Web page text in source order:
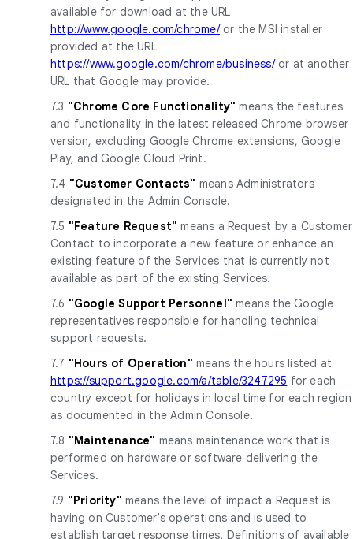
available for download at the URL
http://www.google.com/chrome/or the MSI installer
provided at the URL
https://www.google.com/chrome/business/or at another
URL that Google may provide.
7.3 "Chrome Core Functionality"means the features
and functionality in the latest released Chrome browser
version, excluding Google Chrome extensions, Google
Play, and Google Cloud Print.
7.4 "Customer Contacts" means Administrators
designated in the Admin Console.
7.5 "Feature Request"means a Request by a Customer
Contact to incorporate a new feature or enhance an
existing feature of the Services that is currently not
available as part of the existing Services.
7.6 "Google Support Personnel"means the Google
representatives responsible for handling technical
support requests.
7.7 "Hours of Operation"means the hours listed at
https://support.google.com/a/table/3247295 for each
country except for holidays in local time for each region
as documented in the Admin Console.
7.8 "Maintenance" means maintenance work that is
performed on hardware or software delivering the
Services.
7.9 "Priority"means the level of impact a Request is
having on Customer's operations and is used to
establish target response times. Definitions of available